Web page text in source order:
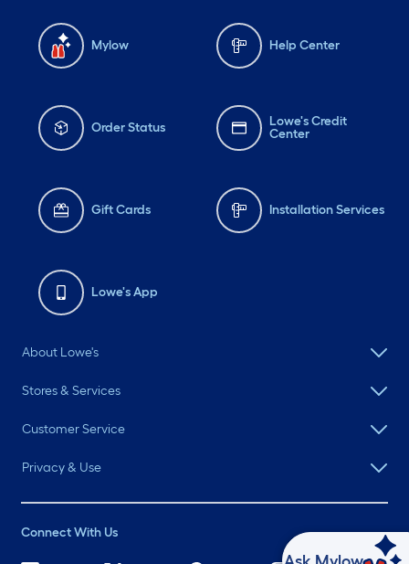
Mylow Help Center
Order Status
Lowe's Credit
Center
Gift Cards Installation Services
Lowe's App
About Lowe's
Stores & Services
Customer Service
Privacy & Use
Connect With Us